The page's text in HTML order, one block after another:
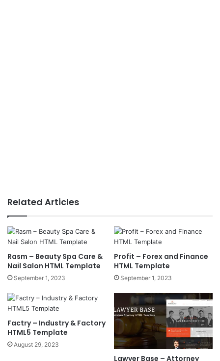
Related Articles
Rasm – Beauty Spa Care &
Nail Salon HTML Template
September 1, 2023
Profit – Forex and Finance
HTML Template
September 1, 2023
Factry – Industry & Factory
HTML5 Template
August 29, 2023
Lawyer Base – Attorney